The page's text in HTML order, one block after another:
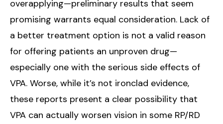
overapplying—preliminary results that seem
promising warrants equal consideration. Lack of
a better treatment option is not a valid reason
for offering patients an unproven drug—
especially one with the serious side effects of
VPA. Worse, while it’s not ironclad evidence,
these reports present a clear possibility that
VPA can actually worsen vision in some RP/RD